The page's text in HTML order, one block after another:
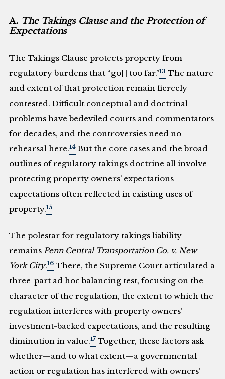
A. The Takings Clause and the Protection of
Expectations
The Takings Clause protects property from
regulatory burdens that “go[] too far.”13 The nature
and extent of that protection remain fiercely
contested. Difficult conceptual and doctrinal
problems have bedeviled courts and commentators
for decades, and the controversies need no
rehearsal here.14 But the core cases and the broad
outlines of regulatory takings doctrine all involve
protecting property owners’ expectations—
expectations often reflected in existing uses of
property.15
The polestar for regulatory takings liability
remainsPenn Central Transportation Co. v. New
York City.16 There, the Supreme Court articulated a
three-part ad hoc balancing test, focusing on the
character of the regulation, the extent to which the
regulation interferes with property owners’
investment-backed expectations, and the resulting
diminution in value.17 Together, these factors ask
whether—and to what extent—a governmental
action or regulation has interfered with owners’